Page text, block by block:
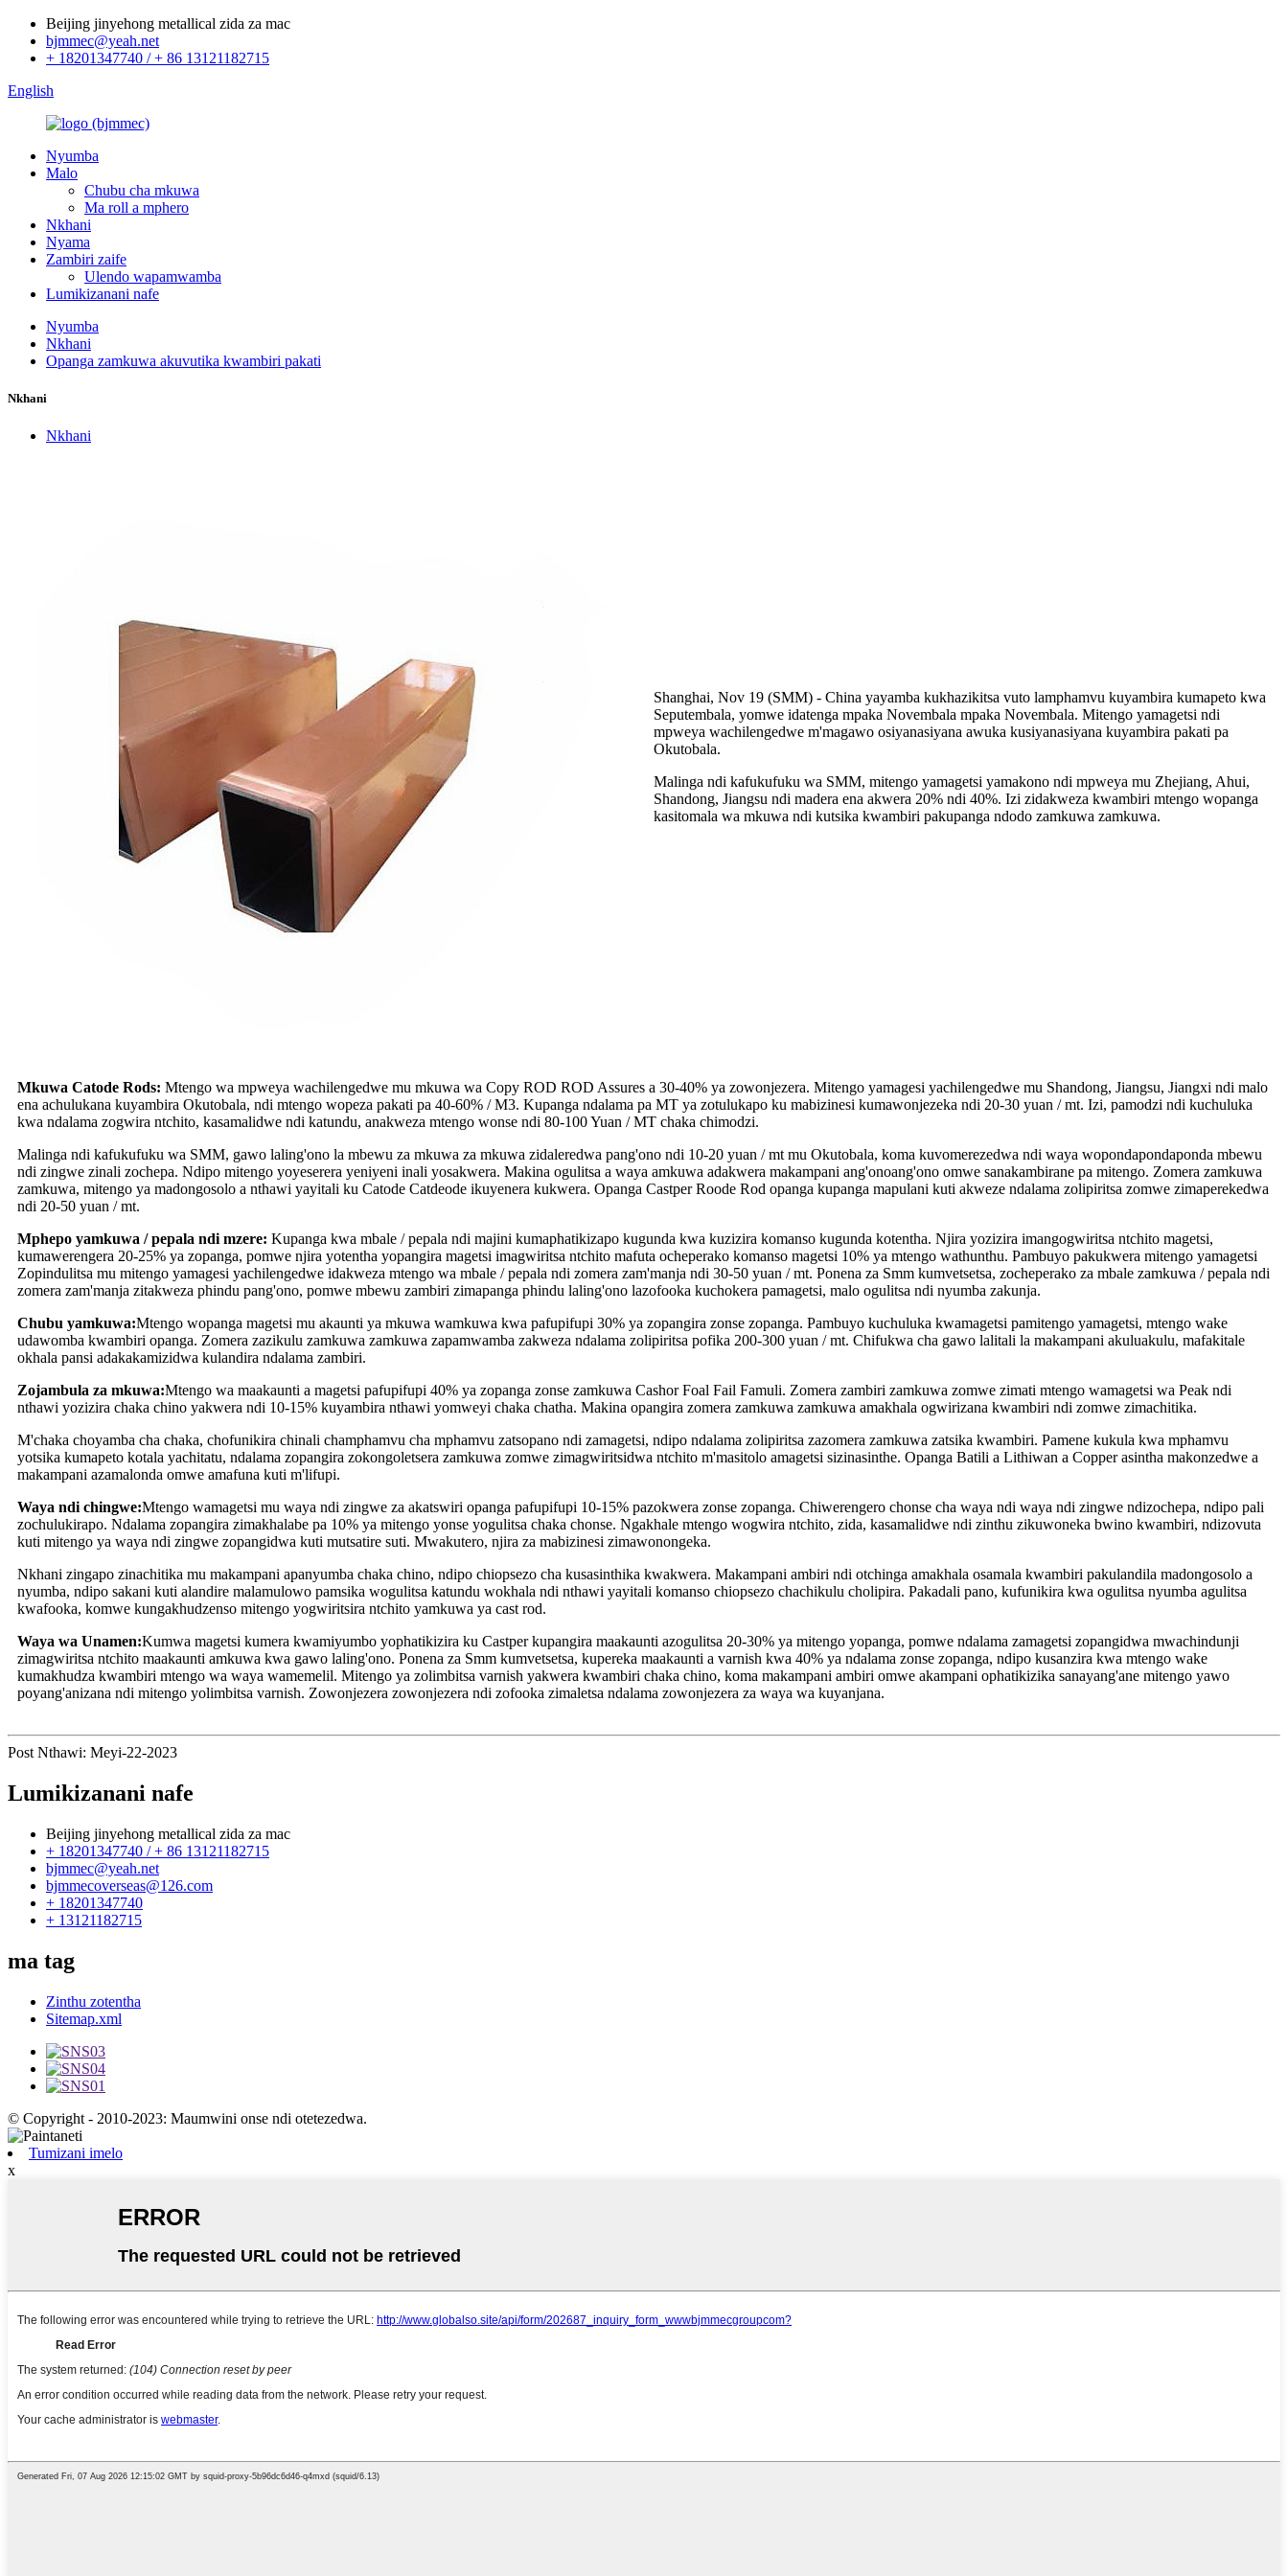
Beijing jinyehong metallical zida za mac
bjmmec@yeah.net
+ 18201347740 / + 86 13121182715
English
Nyumba
Malo
Chubu cha mkuwa
Ma roll a mphero
Nkhani
Nyama
Zambiri zaife
Ulendo wapamwamba
Lumikizanani nafe
Nyumba
Nkhani
Opanga zamkuwa akuvutika kwambiri pakati
Nkhani
Nkhani
Shanghai, Nov 19 (SMM) - China yayamba kukhazikitsa vuto lamphamvu kuyambira kumapeto kwa
Seputembala, yomwe idatenga mpaka Novembala mpaka Novembala. Mitengo yamagetsi ndi
mpweya wachilengedwe m'magawo osiyanasiyana awuka kusiyanasiyana kuyambira pakati pa
Okutobala.
Malinga ndi kafukufuku wa SMM, mitengo yamagetsi yamakono ndi mpweya mu Zhejiang, Ahui,
Shandong, Jiangsu ndi madera ena akwera 20% ndi 40%. Izi zidakweza kwambiri mtengo wopanga
kasitomala wa mkuwa ndi kutsika kwambiri pakupanga ndodo zamkuwa zamkuwa.
Mkuwa Catode Rods: Mtengo wa mpweya wachilengedwe mu mkuwa wa Copy ROD ROD Assures a 30-40% ya zowonjezera. Mitengo yamagesi yachilengedwe mu Shandong, Jiangsu, Jiangxi ndi malo
ena achulukana kuyambira Okutobala, ndi mtengo wopeza pakati pa 40-60% / M3. Kupanga ndalama pa MT ya zotulukapo ku mabizinesi kumawonjezeka ndi 20-30 yuan / mt. Izi, pamodzi ndi kuchuluka
kwa ndalama zogwira ntchito, kasamalidwe ndi katundu, anakweza mtengo wonse ndi 80-100 Yuan / MT chaka chimodzi.
Malinga ndi kafukufuku wa SMM, gawo laling'ono la mbewu za mkuwa za mkuwa zidaleredwa pang'ono ndi 10-20 yuan / mt mu Okutobala, koma kuvomerezedwa ndi waya wopondapondaponda mbewu
ndi zingwe zinali zochepa. Ndipo mitengo yoyeserera yeniyeni inali yosakwera. Makina ogulitsa a waya amkuwa adakwera makampani ang'onoang'ono omwe sanakambirane pa mitengo. Zomera zamkuwa
zamkuwa, mitengo ya madongosolo a nthawi yayitali ku Catode Catdeode ikuyenera kukwera. Opanga Castper Roode Rod opanga kupanga mapulani kuti akweze ndalama zolipiritsa zomwe zimaperekedwa
ndi 20-50 yuan / mt.
Mphepo yamkuwa / pepala ndi mzere: Kupanga kwa mbale / pepala ndi majini kumaphatikizapo kugunda kwa kuzizira komanso kugunda kotentha. Njira yozizira imangogwiritsa ntchito magetsi,
kumawerengera 20-25% ya zopanga, pomwe njira yotentha yopangira magetsi imagwiritsa ntchito mafuta ocheperako komanso magetsi 10% ya mtengo wathunthu. Pambuyo pakukwera mitengo yamagetsi
Zopindulitsa mu mitengo yamagesi yachilengedwe idakweza mtengo wa mbale / pepala ndi zomera zam'manja ndi 30-50 yuan / mt. Ponena za Smm kumvetsetsa, zocheperako za mbale zamkuwa / pepala ndi
zomera zam'manja zitakweza phindu pang'ono, pomwe mbewu zambiri zimapanga phindu laling'ono lazofooka kuchokera pamagetsi, malo ogulitsa ndi nyumba zakunja.
Chubu yamkuwa:Mtengo wopanga magetsi mu akaunti ya mkuwa wamkuwa kwa pafupifupi 30% ya zopangira zonse zopanga. Pambuyo kuchuluka kwamagetsi pamitengo yamagetsi, mtengo wake
udawomba kwambiri opanga. Zomera zazikulu zamkuwa zamkuwa zapamwamba zakweza ndalama zolipiritsa pofika 200-300 yuan / mt. Chifukwa cha gawo lalitali la makampani akuluakulu, mafakitale
okhala pansi adakakamizidwa kulandira ndalama zambiri.
Zojambula za mkuwa:Mtengo wa maakaunti a magetsi pafupifupi 40% ya zopanga zonse zamkuwa Cashor Foal Fail Famuli. Zomera zambiri zamkuwa zomwe zimati mtengo wamagetsi wa Peak ndi
nthawi yozizira chaka chino yakwera ndi 10-15% kuyambira nthawi yomweyi chaka chatha. Makina opangira zomera zamkuwa zamkuwa amakhala ogwirizana kwambiri ndi zomwe zimachitika.
M'chaka choyamba cha chaka, chofunikira chinali champhamvu cha mphamvu zatsopano ndi zamagetsi, ndipo ndalama zolipiritsa zazomera zamkuwa zatsika kwambiri. Pamene kukula kwa mphamvu
yotsika kumapeto kotala yachitatu, ndalama zopangira zokongoletsera zamkuwa zomwe zimagwiritsidwa ntchito m'masitolo amagetsi sizinasinthe. Opanga Batili a Lithiwan a Copper asintha makonzedwe a
makampani azamalonda omwe amafuna kuti m'lifupi.
Waya ndi chingwe:Mtengo wamagetsi mu waya ndi zingwe za akatswiri opanga pafupifupi 10-15% pazokwera zonse zopanga. Chiwerengero chonse cha waya ndi waya ndi zingwe ndizochepa, ndipo pali
zochulukirapo. Ndalama zopangira zimakhalabe pa 10% ya mitengo yonse yogulitsa chaka chonse. Ngakhale mtengo wogwira ntchito, zida, kasamalidwe ndi zinthu zikuwoneka bwino kwambiri, ndizovuta
kuti mitengo ya waya ndi zingwe zopangidwa kuti mutsatire suti. Mwakutero, njira za mabizinesi zimawonongeka.
Nkhani zingapo zinachitika mu makampani apanyumba chaka chino, ndipo chiopsezo cha kusasinthika kwakwera. Makampani ambiri ndi otchinga amakhala osamala kwambiri pakulandila madongosolo a
nyumba, ndipo sakani kuti alandire malamulowo pamsika wogulitsa katundu wokhala ndi nthawi yayitali komanso chiopsezo chachikulu cholipira. Pakadali pano, kufunikira kwa ogulitsa nyumba agulitsa
kwafooka, komwe kungakhudzenso mitengo yogwiritsira ntchito yamkuwa ya cast rod.
Waya wa Unamen:Kumwa magetsi kumera kwamiyumbo yophatikizira ku Castper kupangira maakaunti azogulitsa 20-30% ya mitengo yopanga, pomwe ndalama zamagetsi zopangidwa mwachindunji
zimagwiritsa ntchito maakaunti amkuwa kwa gawo laling'ono. Ponena za Smm kumvetsetsa, kupereka maakaunti a varnish kwa 40% ya ndalama zonse zopanga, ndipo kusanzira kwa mtengo wake
kumakhudza kwambiri mtengo wa waya wamemelil. Mitengo ya zolimbitsa varnish yakwera kwambiri chaka chino, koma makampani ambiri omwe akampani ophatikizika sanayang'ane mitengo yawo
poyang'anizana ndi mitengo yolimbitsa varnish. Zowonjezera zowonjezera ndi zofooka zimaletsa ndalama zowonjezera za waya wa kuyanjana.
Post Nthawi: Meyi-22-2023
Lumikizanani nafe
Beijing jinyehong metallical zida za mac
+ 18201347740 / + 86 13121182715
bjmmec@yeah.net
bjmmecoverseas@126.com
+ 18201347740
+ 13121182715
ma tag
Zinthu zotentha
Sitemap.xml
© Copyright - 2010-2023: Maumwini onse ndi otetezedwa.
Tumizani imelo
x